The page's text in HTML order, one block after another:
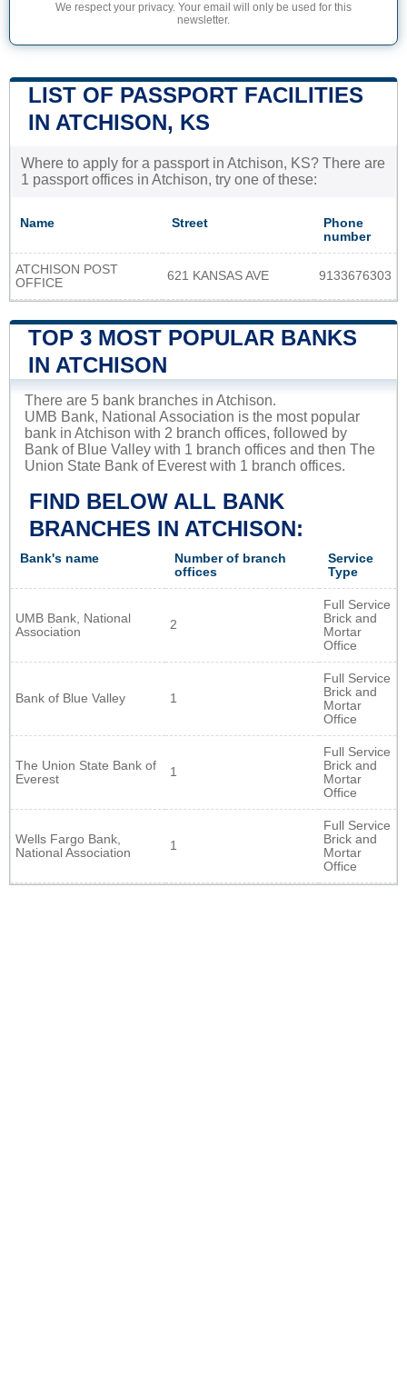
We respect your privacy. Your email will only be used for this
newsletter.
LIST OF PASSPORT FACILITIES
IN ATCHISON, KS
Where to apply for a passport in Atchison, KS? There are
1 passport offices in Atchison, try one of these:
Name Street
Phone
number
ATCHISON POST
OFFICE
621 KANSAS AVE 9133676303
TOP 3 MOST POPULAR BANKS
IN ATCHISON
There are 5 bank branches in Atchison.
UMB Bank, National Association is the most popular
bank in Atchison with 2 branch offices, followed by
Bank of Blue Valley with 1 branch offices and then The
Union State Bank of Everest with 1 branch offices.
FIND BELOW ALL BANK
BRANCHES IN ATCHISON:
Bank's name
Number of branch
offices
Service
Type
UMB Bank, National
Association
2
Full Service
Brick and
Mortar
Office
Bank of Blue Valley 1
Full Service
Brick and
Mortar
Office
The Union State Bank of
Everest
1
Full Service
Brick and
Mortar
Office
Wells Fargo Bank,
National Association
1
Full Service
Brick and
Mortar
Office